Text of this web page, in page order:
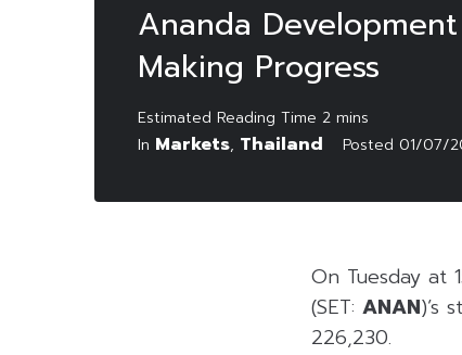
Ananda
Making Progress
In Markets, Thailand Posted 01/07/
On Tuesday at
(SET: ANAN)’s
226,230.